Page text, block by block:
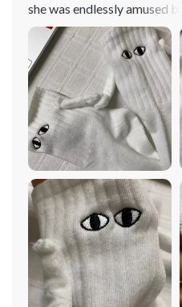
she was endlessly amused
whenever she glanced
people's attention by
playful poses. It turned out
only minor drawback is the
now, they've just been
watching her pass by